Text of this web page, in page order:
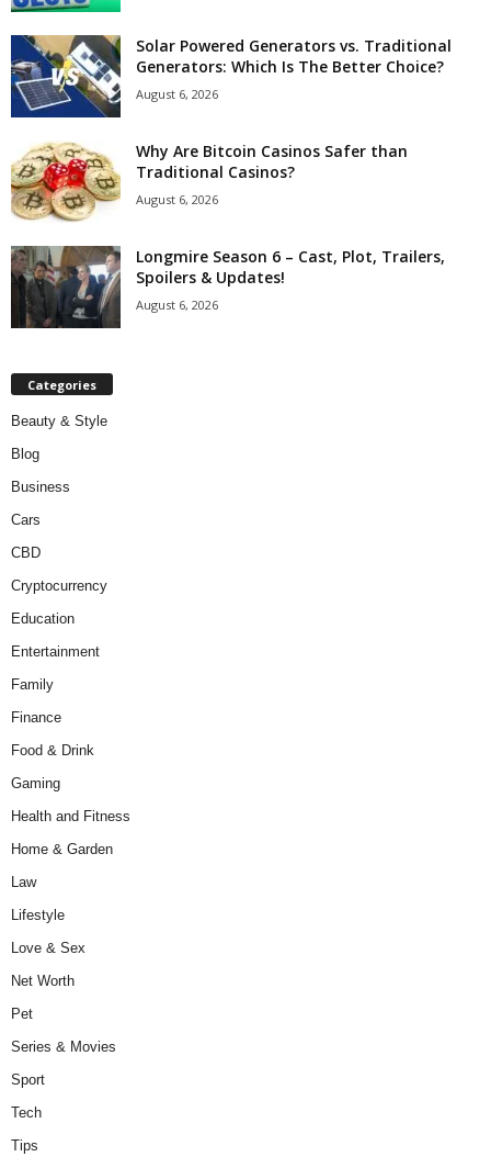
Solar Powered Generators vs. Traditional
Generators: Which Is The Better Choice?
August 6, 2026
Why Are Bitcoin Casinos Safer than
Traditional Casinos?
August 6, 2026
Longmire Season 6 – Cast, Plot, Trailers,
Spoilers & Updates!
August 6, 2026
Categories
Beauty & Style
Blog
Business
Cars
CBD
Cryptocurrency
Education
Entertainment
Family
Finance
Food & Drink
Gaming
Health and Fitness
Home & Garden
Law
Lifestyle
Love & Sex
Net Worth
Pet
Series & Movies
Sport
Tech
Tips